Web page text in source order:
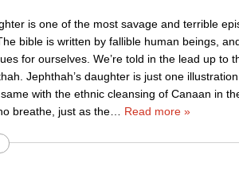
is one of the most savage and terrible
bible is written by fallible human beings,
for ourselves. We’re told in the lead up to
Jephthah’s daughter is just one
with the ethnic cleansing of Canaan in
breathe, just as the… Read more »